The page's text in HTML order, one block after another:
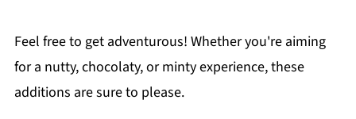
Feel free to get adventurous! Whether you're aiming
for a nutty, chocolaty, or minty experience, these
additions are sure to please.